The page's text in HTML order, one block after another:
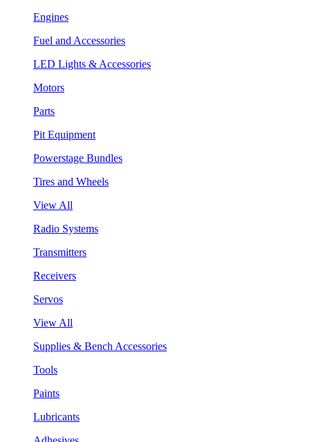
Engines
Fuel and Accessories
LED Lights & Accessories
Motors
Parts
Pit Equipment
Powerstage Bundles
Tires and Wheels
View All
Radio Systems
Transmitters
Receivers
Servos
View All
Supplies & Bench Accessories
Tools
Paints
Lubricants